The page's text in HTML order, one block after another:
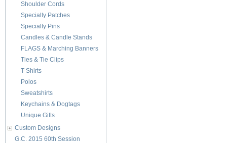
Shoulder Cords
Specialty Patches
Specialty Pins
Candles & Candle Stands
FLAGS & Marching Banners
Ties & Tie Clips
T-Shirts
Polos
Sweatshirts
Keychains & Dogtags
Unique Gifts
Custom Designs
G.C. 2015 60th Session